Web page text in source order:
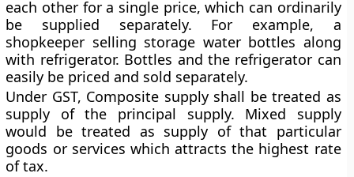
each other for a single price, which can ordinarily
be supplied separately. For example, a
shopkeeper selling storage water bottles along
with refrigerator. Bottles and the refrigerator can
easily be priced and sold separately.
Under GST, Composite supply shall be treated as
supply of the principal supply. Mixed supply
would be treated as supply of that particular
goods or services which attracts the highest rate
of tax.